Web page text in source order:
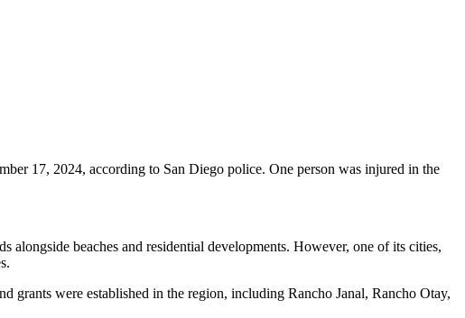
17, 2024, according to San Diego police. One person was injured in the
beaches and residential developments. However, one of its cities,
grants were established in the region, including Rancho Janal, Rancho Otay,